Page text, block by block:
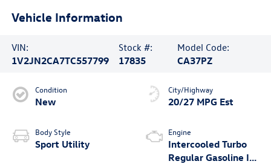
Vehicle Information
VIN:
1V2JN2CA7TC557799
Stock #:
17835
Model Code:
CA37PZ
Condition
New
Body Style
Sport Utility
City/Highway
20/27 MPG Est
Engine
Intercooled Turbo
Regular Gasoline I-4